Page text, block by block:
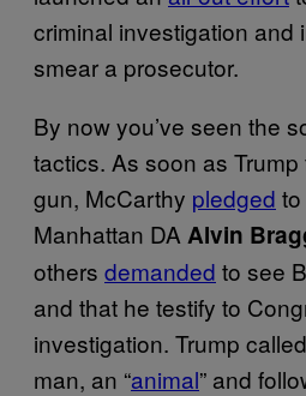
criminal investigation and
smear a prosecutor.
By now you’ve seen the
tactics. As soon as
gun, McCarthy pledged
Manhattan DA Alvin
others demanded to see
and that he testify to
investigation. Trump
man, an “animal” and